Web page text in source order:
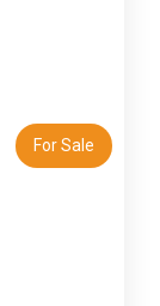
For Sale